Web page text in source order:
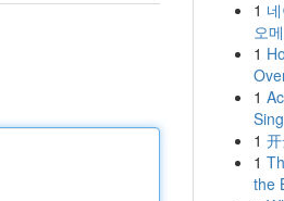
1
오
1
1
1
1
the